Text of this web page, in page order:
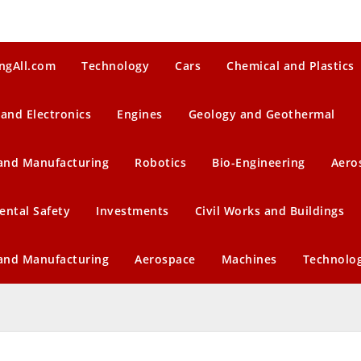
Technology Cars Chemical and Plastics
Electronics Engines Geology and Geothermal
Manufacturing Robotics Bio-Engineering
Safety Investments Civil Works and Buildings
Manufacturing Aerospace Machines